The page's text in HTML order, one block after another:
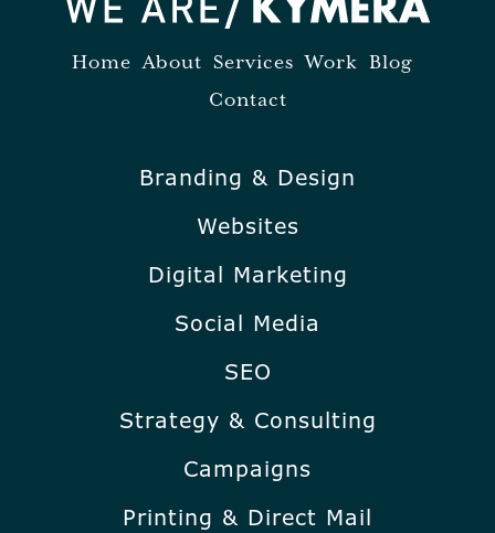
Home About Services Work Blog
Contact
Branding & Design
Websites
Digital Marketing
Social Media
SEO
Strategy & Consulting
Campaigns
Printing & Direct Mail